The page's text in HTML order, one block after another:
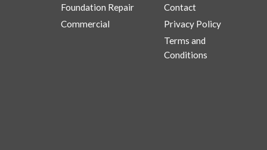
Foundation Repair
Commercial
Contact
Privacy Policy
Terms and
Conditions